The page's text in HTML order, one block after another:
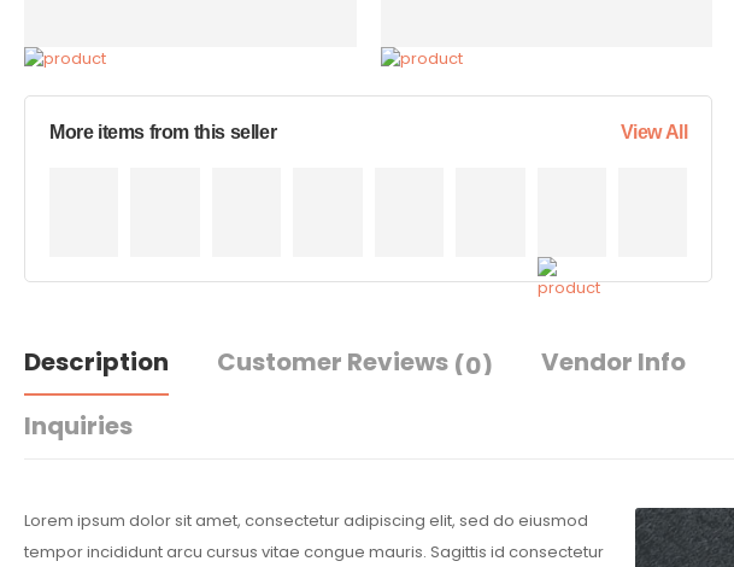
More items from this seller View All
Description Customer Reviews (0) Vendor Info
Inquiries
Lorem ipsum dolor sit amet, consectetur adipiscing elit, sed do eiusmod
tempor incididunt arcu cursus vitae congue mauris. Sagittis id consectetur